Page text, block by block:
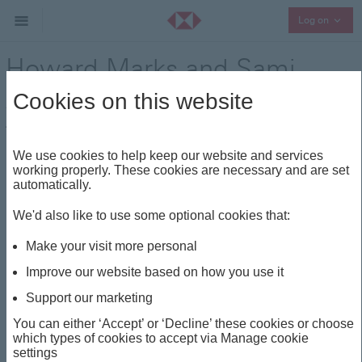
Log on
Howard Marks and Sami
Abouzahr
Think Wealth
VISIONARIES
DIVERSIFICATION MULTI-ASSET
Howard Marks and Sami
Cookies on this website
We use cookies to help keep our website and services
working properly. These cookies are necessary and are set
automatically.
We'd also like to use some optional cookies that:
Make your visit more personal
Improve our website based on how you use it
Support our marketing
You can either ‘Accept’ or ‘Decline’ these cookies or choose
which types of cookies to accept via Manage cookie
settings